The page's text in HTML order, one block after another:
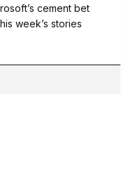
cement bet
week’s stories